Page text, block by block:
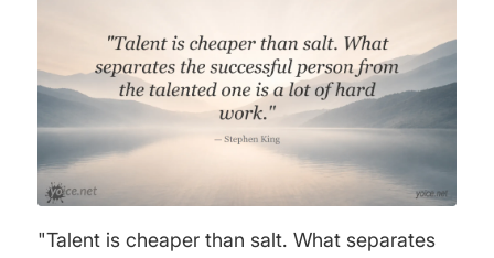
"Talent is cheaper than salt. What separates